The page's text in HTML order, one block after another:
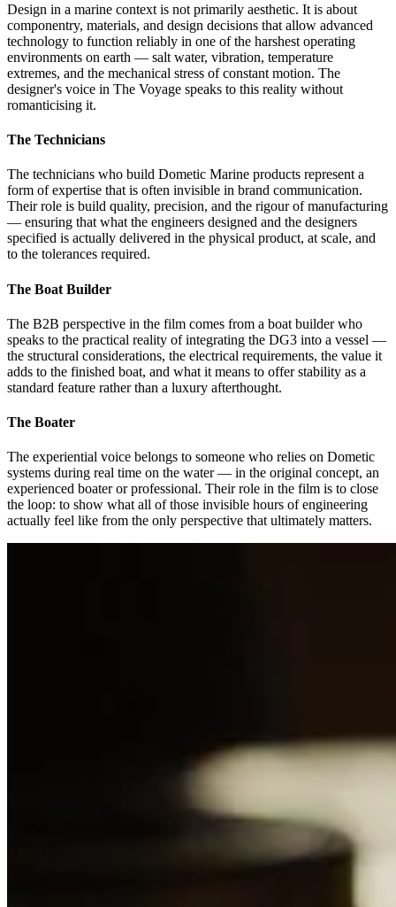
Design in a marine context is not primarily aesthetic. It is about
componentry, materials, and design decisions that allow advanced
technology to function reliably in one of the harshest operating
environments on earth — salt water, vibration, temperature
extremes, and the mechanical stress of constant motion. The
designer's voice in The Voyage speaks to this reality without
romanticising it.
The Technicians
The technicians who build Dometic Marine products represent a
form of expertise that is often invisible in brand communication.
Their role is build quality, precision, and the rigour of manufacturing
— ensuring that what the engineers designed and the designers
specified is actually delivered in the physical product, at scale, and
to the tolerances required.
The Boat Builder
The B2B perspective in the film comes from a boat builder who
speaks to the practical reality of integrating the DG3 into a vessel —
the structural considerations, the electrical requirements, the value it
adds to the finished boat, and what it means to offer stability as a
standard feature rather than a luxury afterthought.
The Boater
The experiential voice belongs to someone who relies on Dometic
systems during real time on the water — in the original concept, an
experienced boater or professional. Their role in the film is to close
the loop: to show what all of those invisible hours of engineering
actually feel like from the only perspective that ultimately matters.